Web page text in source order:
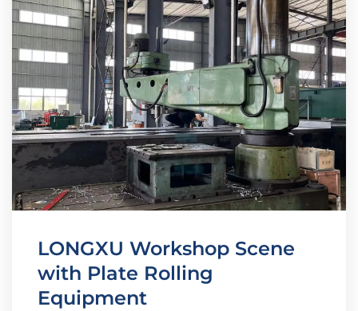
LONGXU Workshop Scene
with Plate Rolling
Equipment